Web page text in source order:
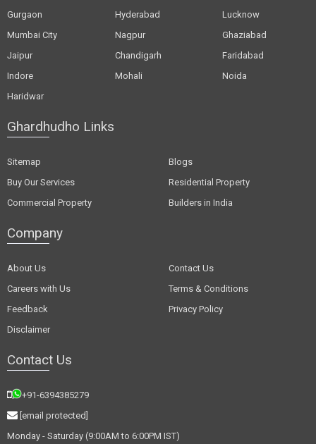
Gurgaon
Hyderabad
Lucknow
Mumbai City
Nagpur
Ghaziabad
Jaipur
Chandigarh
Faridabad
Indore
Mohali
Noida
Haridwar
Ghardhudho Links
Sitemap
Blogs
Buy Our Services
Residential Property
Commercial Property
Builders in India
Company
About Us
Contact Us
Careers with Us
Terms & Conditions
Feedback
Privacy Policy
Disclaimer
Contact Us
+91-6394385279
[email protected]
Monday - Saturday (9:00AM to 6:00PM IST)